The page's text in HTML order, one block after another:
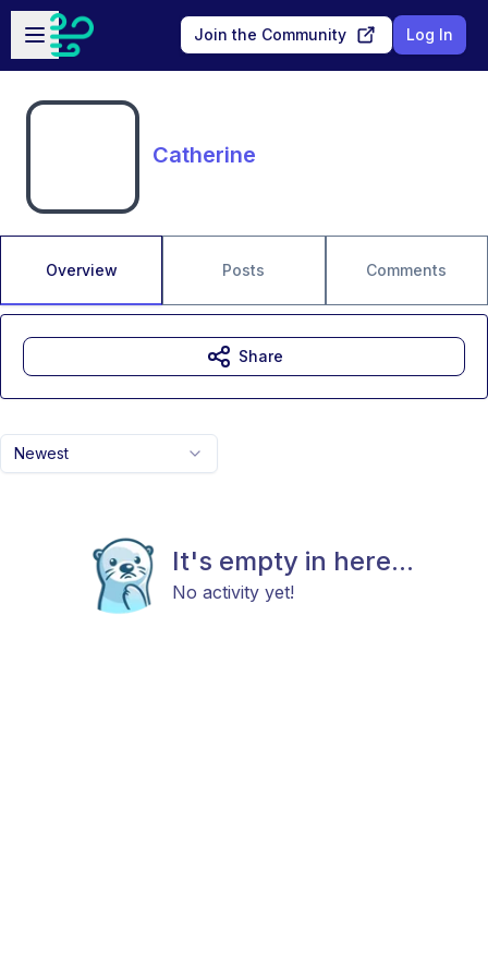
Skip to main content
Open sidebar
Join the Community Log In
Catherine
Overview Posts Comments
Newest
It's empty in here...
No activity yet!
Share